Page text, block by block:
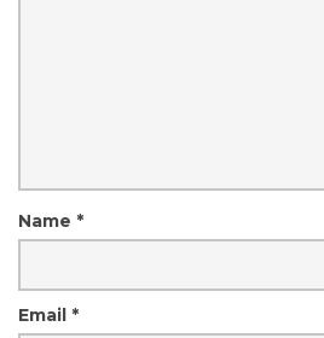
Name *
Email *